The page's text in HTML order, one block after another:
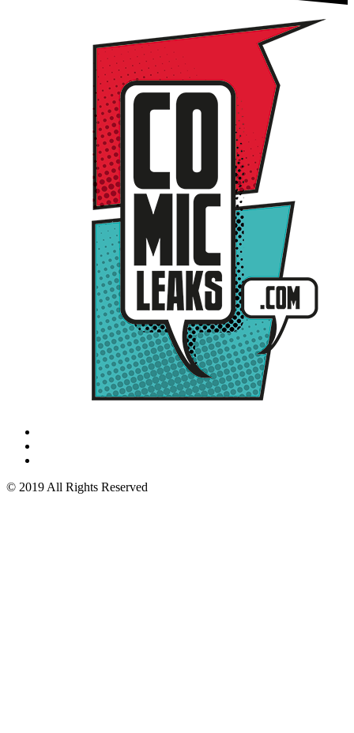
© 2019 All Rights Reserved